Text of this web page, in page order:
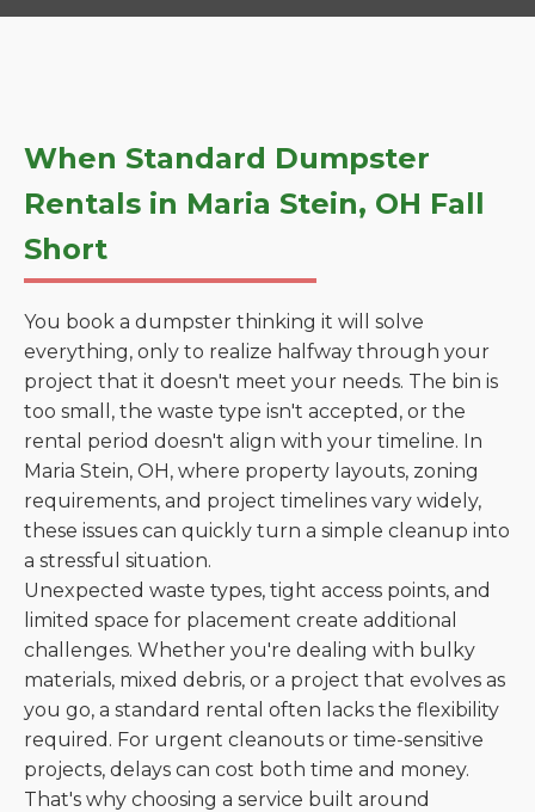
When Standard Dumpster
Rentals in Maria Stein, OH Fall
Short
You book a dumpster thinking it will solve
everything, only to realize halfway through your
project that it doesn't meet your needs. The bin is
too small, the waste type isn't accepted, or the
rental period doesn't align with your timeline. In
Maria Stein, OH, where property layouts, zoning
requirements, and project timelines vary widely,
these issues can quickly turn a simple cleanup into
a stressful situation.
Unexpected waste types, tight access points, and
limited space for placement create additional
challenges. Whether you're dealing with bulky
materials, mixed debris, or a project that evolves as
you go, a standard rental often lacks the flexibility
required. For urgent cleanouts or time-sensitive
projects, delays can cost both time and money.
That's why choosing a service built around